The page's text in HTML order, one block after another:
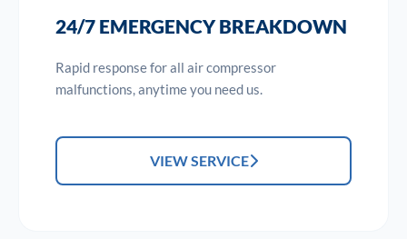
24/7 EMERGENCY BREAKDOWN
Rapid response for all air compressor
malfunctions, anytime you need us.
VIEW SERVICE